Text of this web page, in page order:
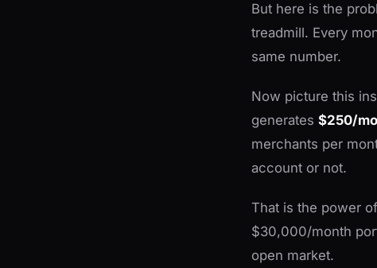
But here is the
treadmill. Every
same number.
Now picture this
generates $250/
merchants per
account or not.
That is the power
$30,000/month
open market.